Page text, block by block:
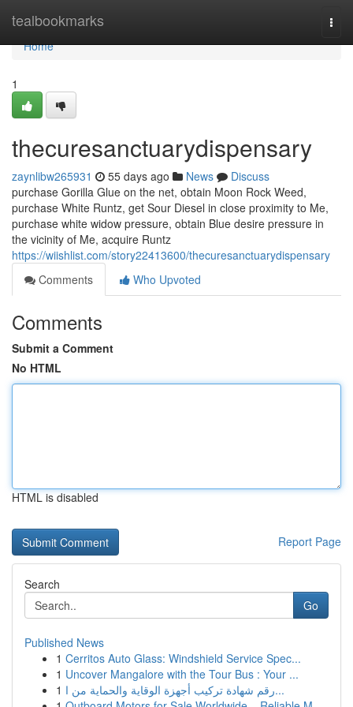
tealbookmarks
Home
Home
1
thecuresanctuarydispensary
zaynlibw265931 55 days ago News
Discuss
purchase Gorilla Glue on the net, obtain Moon Rock Weed,
purchase White Runtz, get Sour Diesel in close proximity to Me,
purchase white widow pressure, obtain Blue desire pressure in
the vicinity of Me, acquire Runtz
https://wiishlist.com/story22413600/thecuresanctuarydispensary
Comments
Who Upvoted
Comments
Submit a Comment
No HTML
HTML is disabled
Report Page
Search
Go
Published News
1 Cerritos Auto Glass: Windshield Service Spec...
1 Uncover Mangalore with the Tour Bus : Your ...
1
رقم شهادة تركيب أجهزة الوقاية والحماية من ا...